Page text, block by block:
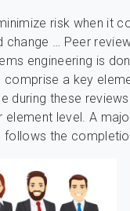
risk when it
… Peer
engineering is
comprise a key
during these
level. A
the